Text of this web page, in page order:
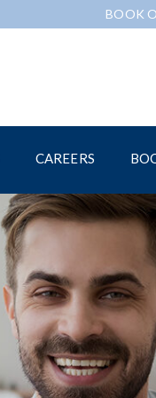
BOOK
CAREERS